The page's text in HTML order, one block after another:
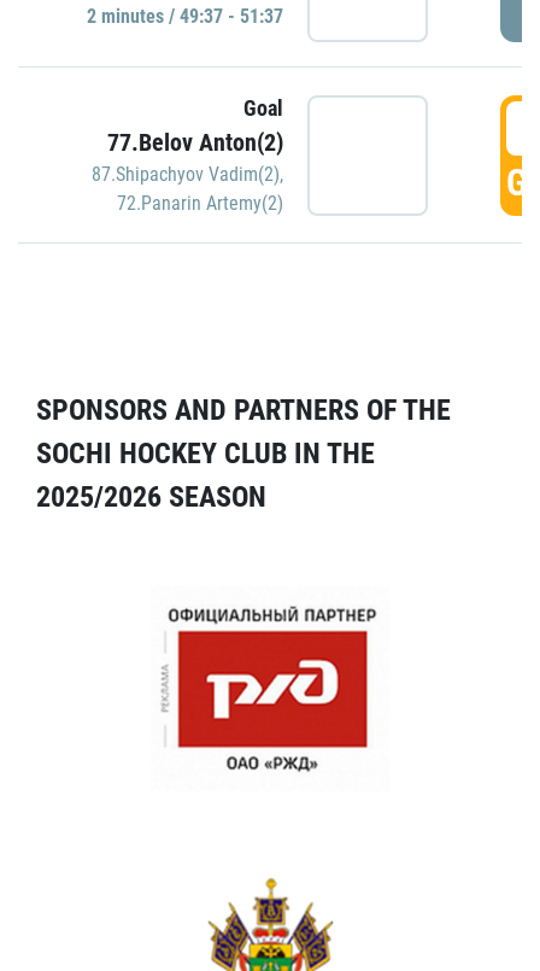
2 minutes / 49:37 - 51:37
Goal
77.Belov Anton(2)
87.Shipachyov Vadim(2),
72.Panarin Artemy(2)
SPONSORS AND PARTNERS OF THE
SOCHI HOCKEY CLUB IN THE
2025/2026 SEASON